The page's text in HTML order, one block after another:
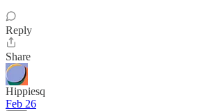
Reply
Share
Hippiesq
Feb 26